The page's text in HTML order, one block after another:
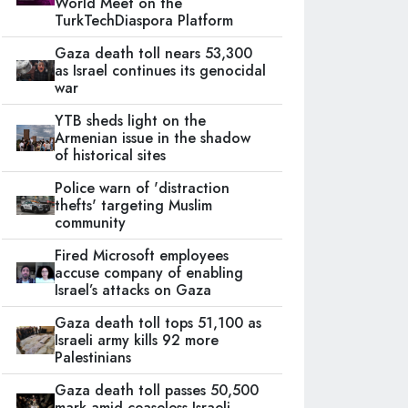
TurkTechDiaspora Platform
Gaza death toll nears 53,300
as Israel continues its genocidal
war
YTB sheds light on the
Armenian issue in the shadow
of historical sites
Police warn of 'distraction
thefts' targeting Muslim
community
Fired Microsoft employees
accuse company of enabling
Israel’s attacks on Gaza
Gaza death toll tops 51,100 as
Israeli army kills 92 more
Palestinians
Gaza death toll passes 50,500